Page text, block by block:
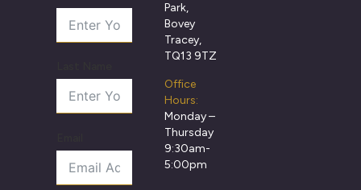
Park,
Bovey
Tracey,
TQ13 9TZ
Office
Hours:
Monday –
Thursday
9:30am-
5:00pm